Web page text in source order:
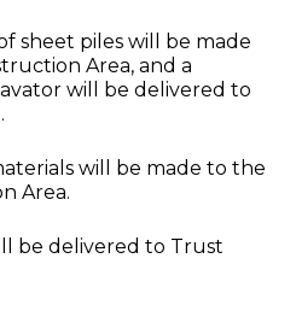
sheet piles will be made
Area, and a
will be delivered to
will be made to the
Area.
be delivered to Trust